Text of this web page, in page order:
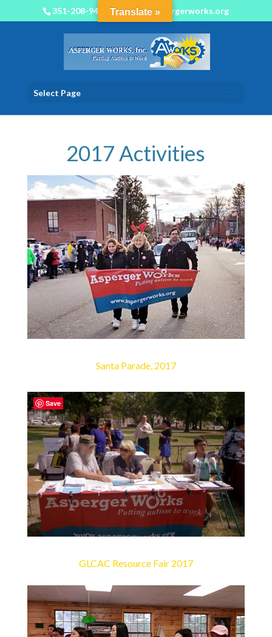
351-208-9450 info@aspergerworks.org
Select Page
2017 Activities
Santa Parade, 2017
GLCAC Resource Fair 2017
Translate »
Save